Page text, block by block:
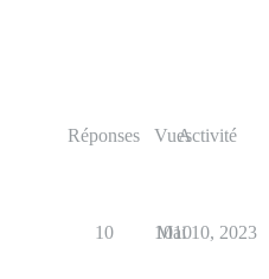
Réponses VuesActivité
10 1010
Mai 10, 2023